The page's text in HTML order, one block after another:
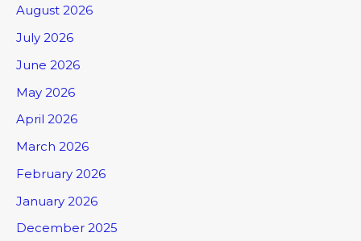
August 2026
July 2026
June 2026
May 2026
April 2026
March 2026
February 2026
January 2026
December 2025